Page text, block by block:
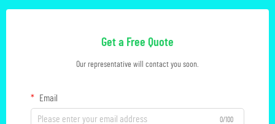
Get a Free Quote
Our representative will contact you soon.
Email
0/100